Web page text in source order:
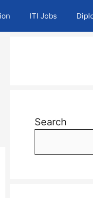
ITI Jobs
Search